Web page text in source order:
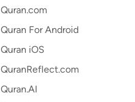
Quran.com
Quran For Android
Quran iOS
QuranReflect.com
Quran.AI